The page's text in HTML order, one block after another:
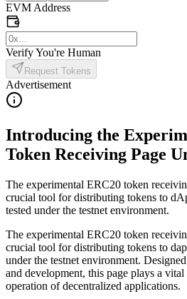
EVM Address
Verify You're Human
Request Tokens
Advertisement
Introducing the
Token Receiving Page
The experimental ERC20 token
crucial tool for distributing tokens to
tested under the testnet environment.
The experimental ERC20 token
crucial tool for distributing tokens to
under the testnet environment.
and development, this page plays a
operation of decentralized applications.